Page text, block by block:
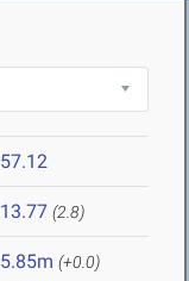
57.12
13.77 (2.8)
5.85m (+0.0)